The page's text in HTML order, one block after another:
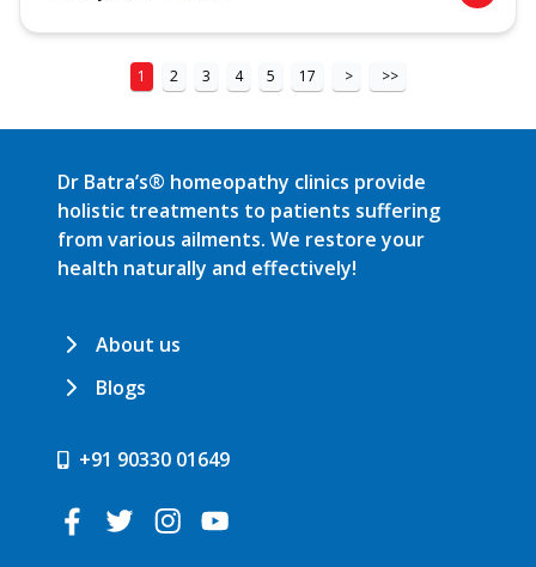
1 2 3 4 5 17 > >>
Dr Batra’s® homeopathy clinics provide
holistic treatments to patients suffering
from various ailments. We restore your
health naturally and effectively!
About us
Blogs
+91 90330 01649